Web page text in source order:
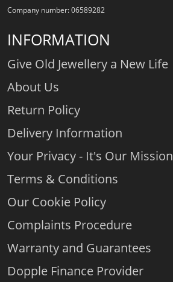
Company number: 06589282
INFORMATION
Give Old Jewellery a New Life
About Us
Return Policy
Delivery Information
Your Privacy - It's Our Mission
Terms & Conditions
Our Cookie Policy
Complaints Procedure
Warranty and Guarantees
Dopple Finance Provider